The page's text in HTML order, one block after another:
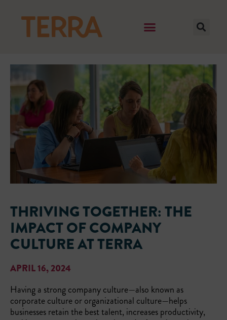
THRIVING TOGETHER: THE
IMPACT OF COMPANY
CULTURE AT TERRA
APRIL 16, 2024
Having a strong company culture—also known as
corporate culture or organizational culture—helps
businesses retain the best talent, increases productivity,